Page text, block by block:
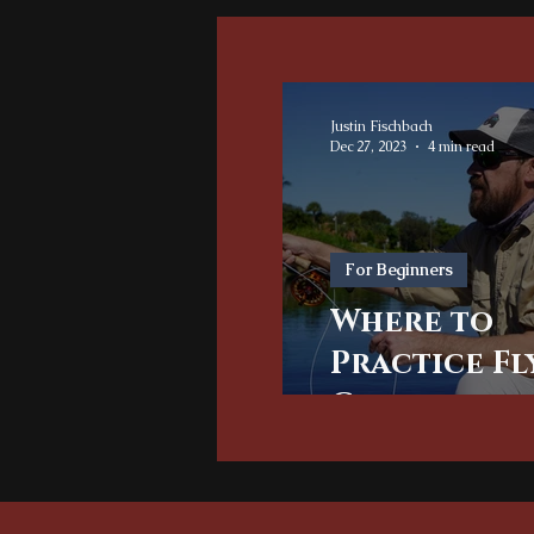
Where to
Practice
Casting
For Beginners
Justin Fischbach
Dec 27, 2023
4 min read